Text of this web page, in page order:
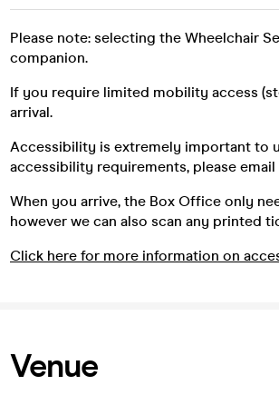
Please note: selecting the Wheelchair
companion.
If you require limited mobility access
arrival.
Accessibility is extremely important to
accessibility requirements, please
When you arrive, the Box Office only
however we can also scan any printed
Click here for more information on
Venue